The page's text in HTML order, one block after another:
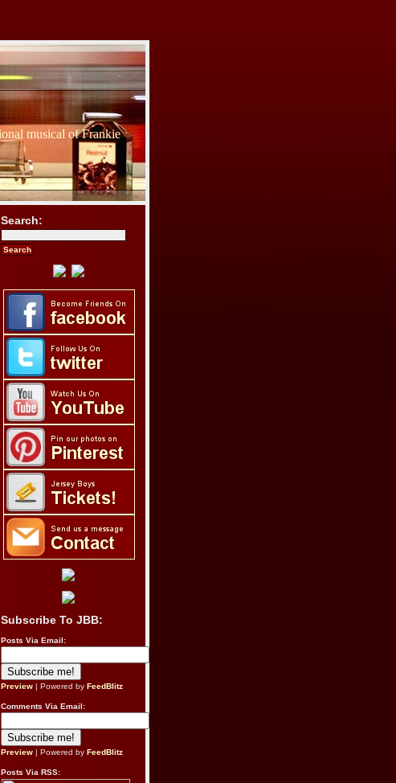
musical of Frankie
Search:
Subscribe To JBB:
Posts Via Email:
Preview | Powered by FeedBlitz
Comments Via Email:
Preview | Powered by FeedBlitz
Posts Via RSS: